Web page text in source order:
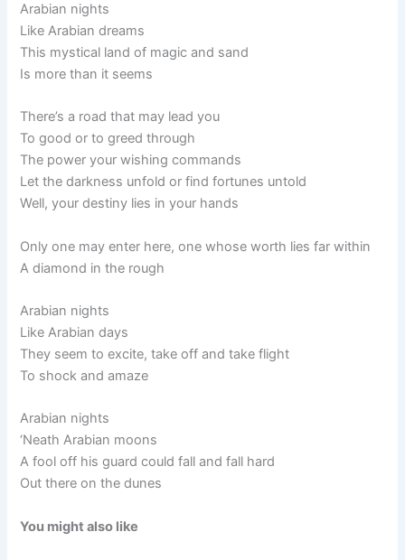
Arabian nights
Like Arabian dreams
This mystical land of magic and sand
Is more than it seems
There’s a road that may lead you
To good or to greed through
The power your wishing commands
Let the darkness unfold or find fortunes untold
Well, your destiny lies in your hands
Only one may enter here, one whose worth lies far within
A diamond in the rough
Arabian nights
Like Arabian days
They seem to excite, take off and take flight
To shock and amaze
Arabian nights
‘Neath Arabian moons
A fool off his guard could fall and fall hard
Out there on the dunes
You might also like